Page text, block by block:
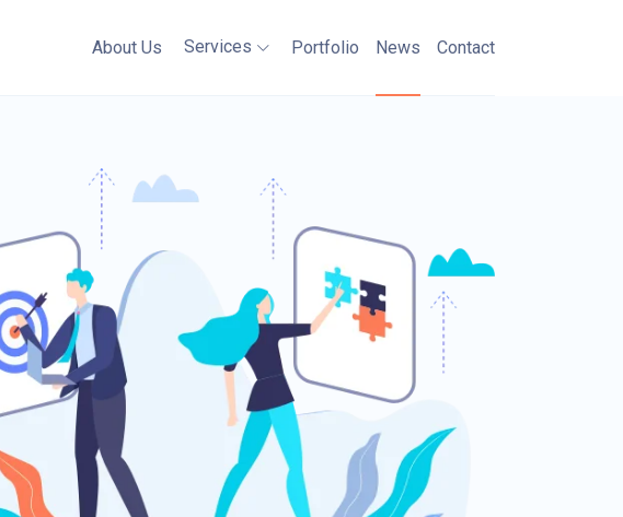
About Us Services Portfolio News Contact